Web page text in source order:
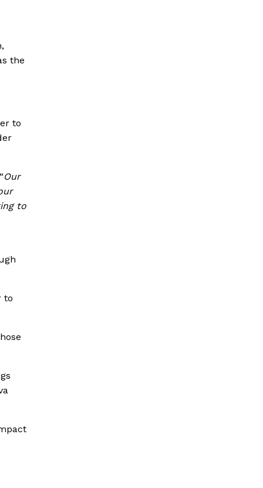
the
to
Our
to
to